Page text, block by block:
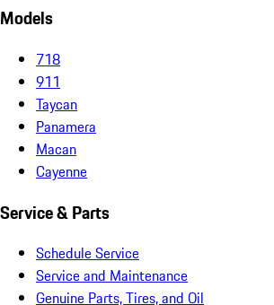
Models
718
911
Taycan
Panamera
Macan
Cayenne
Service & Parts
Schedule Service
Service and Maintenance
Genuine Parts, Tires, and Oil